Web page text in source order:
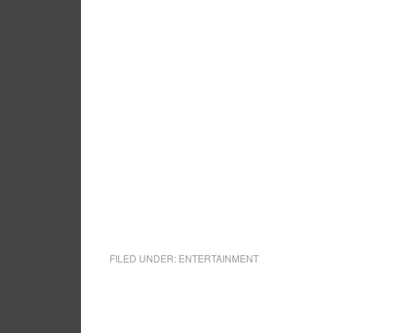
FILED UNDER: ENTERTAINMENT